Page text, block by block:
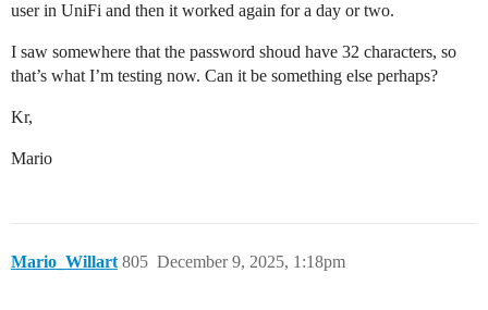
user in UniFi and then it worked again for a day or two.
I saw somewhere that the password shoud have 32 characters, so
that’s what I’m testing now. Can it be something else perhaps?
Kr,
Mario
Mario_Willart December 9, 2025, 1:18pm
805